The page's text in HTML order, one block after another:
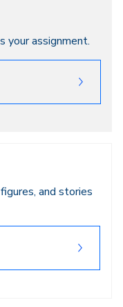
your assignment.
and stories